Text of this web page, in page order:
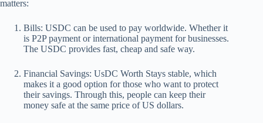
matters:
Bills: USDC can be used to pay worldwide. Whether it
is P2P payment or international payment for businesses.
The USDC provides fast, cheap and safe way.
Financial Savings: UsDC Worth Stays stable, which
makes it a good option for those who want to protect
their savings. Through this, people can keep their
money safe at the same price of US dollars.